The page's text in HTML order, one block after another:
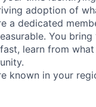
adoption of
a dedicated
You
learn from
known in your